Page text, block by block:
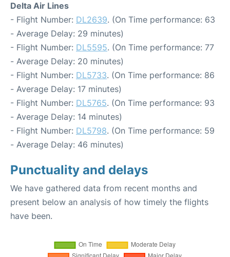
Delta Air Lines
- Flight Number: DL2639. (On Time performance: 63
- Average Delay: 29 minutes)
- Flight Number: DL5595. (On Time performance: 77
- Average Delay: 20 minutes)
- Flight Number: DL5733. (On Time performance: 86
- Average Delay: 17 minutes)
- Flight Number: DL5765. (On Time performance: 93
- Average Delay: 14 minutes)
- Flight Number: DL5798. (On Time performance: 59
- Average Delay: 46 minutes)
Punctuality and delays
We have gathered data from recent months and
present below an analysis of how timely the flights
have been.